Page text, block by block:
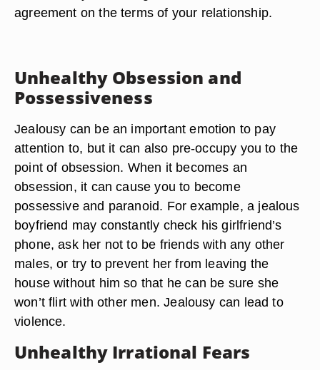
agreement on the terms of your relationship.
Unhealthy Obsession and
Possessiveness
Jealousy can be an important emotion to pay
attention to, but it can also pre-occupy you to the
point of obsession. When it becomes an
obsession, it can cause you to become
possessive and paranoid. For example, a jealous
boyfriend may constantly check his girlfriend’s
phone, ask her not to be friends with any other
males, or try to prevent her from leaving the
house without him so that he can be sure she
won’t flirt with other men. Jealousy can lead to
violence.
Unhealthy Irrational Fears